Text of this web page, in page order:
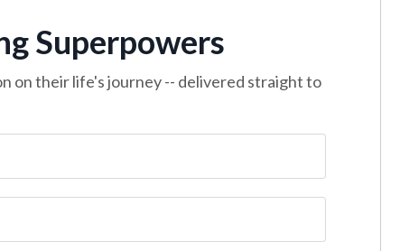
Superpowers
on their life's journey -- delivered straight to